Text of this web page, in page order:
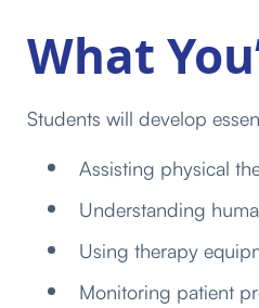
What
Students will develop
Assisting physical
Understanding
Using therapy
Monitoring patient